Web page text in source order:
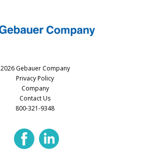
2026 Gebauer Company
Privacy Policy
Company
Contact Us
800-321-9348